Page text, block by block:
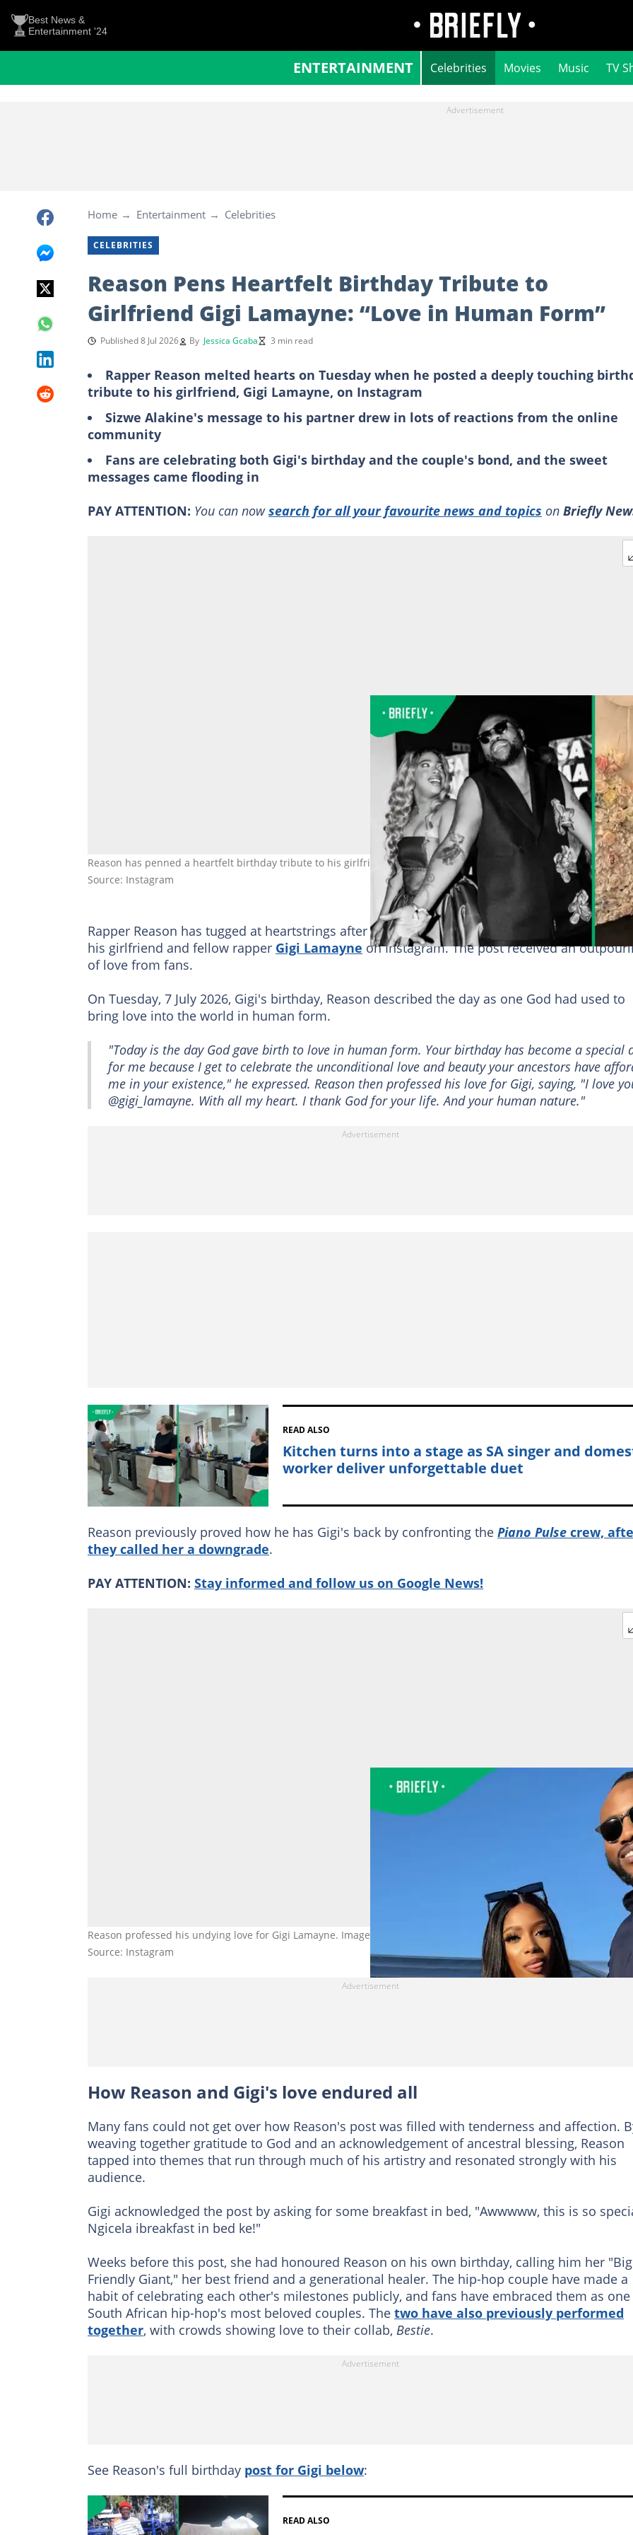
Best News &
Entertainment '24
ENTERTAINMENT Celebrities Movies Music TV
Home Entertainment Celebrities
CELEBRITIES
Reason Pens Heartfelt Birthday Tribute to
Girlfriend Gigi Lamayne: “Love in Human Form”
Published 8 Jul 2026 By Jessica Gcaba 3 min read
Rapper Reason melted hearts on Tuesday when he posted a deeply touching
tribute to his girlfriend, Gigi Lamayne, on Instagram
Sizwe Alakine's message to his partner drew in lots of reactions from the online
community
Fans are celebrating both Gigi's birthday and the couple's bond, and the sweet
messages came flooding in
PAY ATTENTION: You can nowsearch for all your favourite news and topics on Briefly
Reason has penned a heartfelt birthday tribute to his girlfriend Gigi Lamayne. Image: reasonhd
Source: Instagram
Rapper Reason has tugged at heartstrings after posting a deeply emotional birthday
his girlfriend and fellow rapper Gigi Lamayne on Instagram. The post received an
of love from fans.
On Tuesday, 7 July 2026, Gigi's birthday, Reason described the day as one God had used to
bring love into the world in human form.
"Today is the day God gave birth to love in human form. Your birthday has become a special
for me because I get to celebrate the unconditional love and beauty your ancestors have
me in your existence," he expressed. Reason then professed his love for Gigi, saying, "I love
@gigi_lamayne. With all my heart. I thank God for your life. And your human nature."
READ ALSO
Kitchen turns into a stage as SA singer and
worker deliver unforgettable duet
Reason previously proved how he has Gigi's back by confronting the Piano Pulse crew,
they called her a downgrade.
PAY ATTENTION: Stay informed and follow us on Google News!
Reason professed his undying love for Gigi Lamayne. Image: reasonhd
Source: Instagram
How Reason and Gigi's love endured all
Many fans could not get over how Reason's post was filled with tenderness and affection.
weaving together gratitude to God and an acknowledgement of ancestral blessing, Reason
tapped into themes that run through much of his artistry and resonated strongly with his
audience.
Gigi acknowledged the post by asking for some breakfast in bed, "Awwwww, this is so
Ngicela ibreakfast in bed ke!"
Weeks before this post, she had honoured Reason on his own birthday, calling him her "Big
Friendly Giant," her best friend and a generational healer. The hip-hop couple have made a
habit of celebrating each other's milestones publicly, and fans have embraced them as
South African hip-hop's most beloved couples. The two have also previously performed
together, with crowds showing love to their collab, Bestie.
See Reason's full birthday post for Gigi below:
READ ALSO